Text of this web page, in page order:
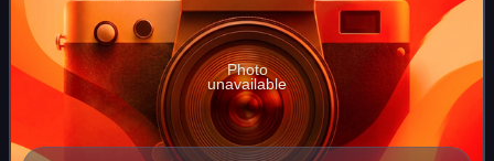
Photo
unavailable